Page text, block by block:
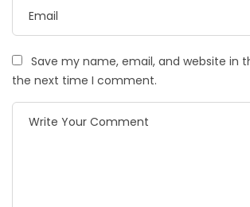
Save my name, email, and website in
the next time I comment.